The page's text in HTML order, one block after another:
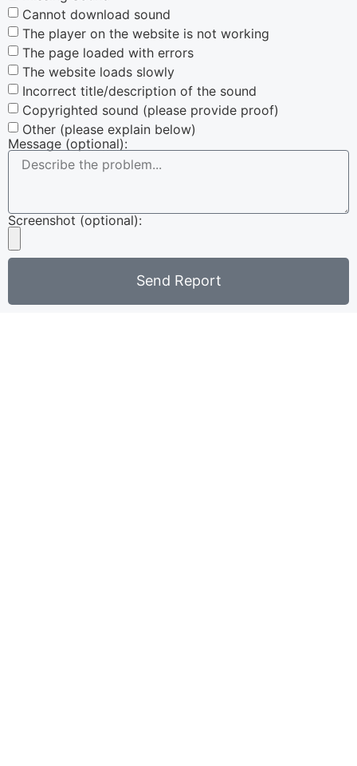
Cannot download sound
The player on the website is not working
The page loaded with errors
The website loads slowly
Incorrect title/description of the sound
Copyrighted sound (please provide proof)
Other (please explain below)
Message (optional):
Screenshot (optional):
Send Report